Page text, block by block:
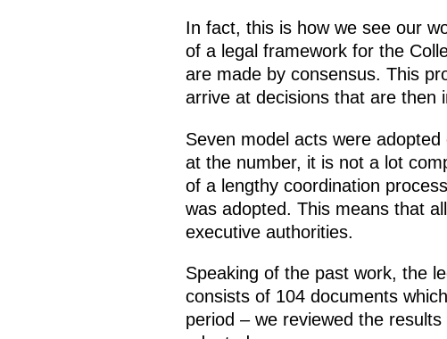
In fact, this is how we see our
of a legal framework for the
are made by consensus. This
arrive at decisions that are then
Seven model acts were
at the number, it is not a lot
of a lengthy coordination
was adopted. This means that
executive authorities.
Speaking of the past work, the
consists of 104 documents
period – we reviewed the